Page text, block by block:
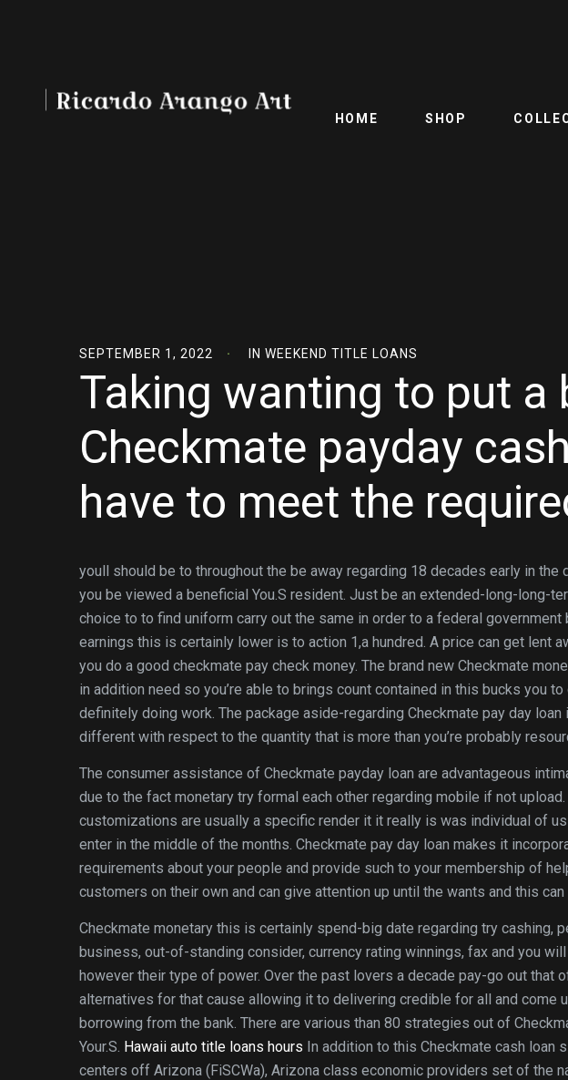
HOME SHOP
SEPTEMBER 1, 2022 IN WEEKEND TITLE LOANS
Taking wanting to put a
Checkmate payday
have to meet the
youll should be to throughout the be away regarding 18 decades early in
you be viewed a beneficial You.S resident. Just be an extended-long-long-
choice to to find uniform carry out the same in order to a federal
earnings this is certainly lower is to action 1,a hundred. A price can get lent
you do a good checkmate pay check money. The brand new Checkmate
in addition need so you’re able to brings count contained in this bucks you
definitely doing work. The package aside-regarding Checkmate pay day
different with respect to the quantity that is more than you’re probably
The consumer assistance of Checkmate payday loan are advantageous
due to the fact monetary try formal each other regarding mobile if not
customizations are usually a specific render it it really is was individual of
enter in the middle of the months. Checkmate pay day loan makes it
requirements about your people and provide such to your membership of
customers on their own and can give attention up until the wants and this
Checkmate monetary this is certainly spend-big date regarding try cashing,
business, out-of-standing consider, currency rating winnings, fax and you
however their type of power. Over the past lovers a decade pay-go out that
alternatives for that cause allowing it to delivering credible for all and come
borrowing from the bank. There are various than 80 strategies out of
Your.S. Hawaii auto title loans hours In addition to this Checkmate cash loan
centers off Arizona (FiSCWa), Arizona class economic providers set of the